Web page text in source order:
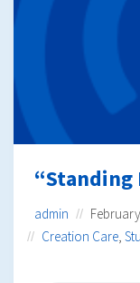
“Standing
admin
Creation Care,